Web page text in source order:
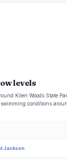
levels
Kilen Woods State
conditions
Jackson